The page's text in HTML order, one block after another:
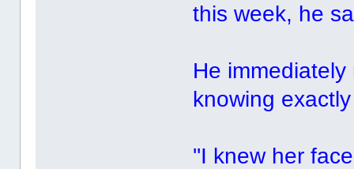
this week, he
He
knowing
''I knew her